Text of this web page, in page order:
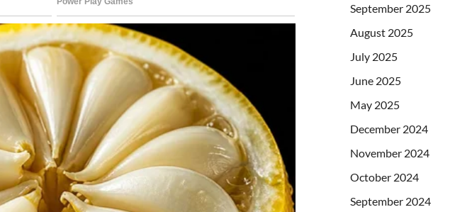
September 2025
August 2025
July 2025
June 2025
May 2025
December 2024
November 2024
October 2024
September 2024